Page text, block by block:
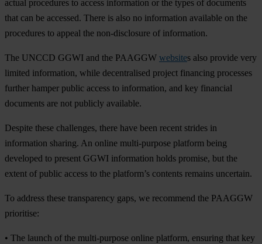
actual procedures to access information or the types of documents
that can be accessed. There is also no information available on the
procedures to appeal the non-disclosure of information.
The UNCCD GGWI and the PAAGGW websites also provide very
limited information, while decentralised project financing processes
further hamper public access to information, and key financial
documents are not publicly available.
Despite these challenges, there have been recent strides in
information sharing. An online multi-purpose platform being
developed to present GGWI information holds promise, but the
extent of public access to the platform’s contents remains uncertain.
To address these transparency gaps, we recommend the PAAGGW
prioritise:
• The launch of the multi-purpose online platform, ensuring that key